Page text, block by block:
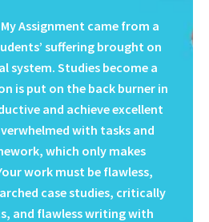
Assignment came from a
suffering brought on
system. Studies become a
is put on the back burner in
and achieve excellent
with tasks and
which only makes
work must be flawless,
case studies, critically
and flawless writing with